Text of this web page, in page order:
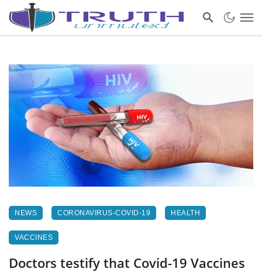
NEWS CORONAVIRUS-COVID-19 HEALTH
VACCINES
Doctors testify that Covid-19 Vaccines